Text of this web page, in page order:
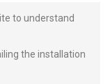
to understand
the installation